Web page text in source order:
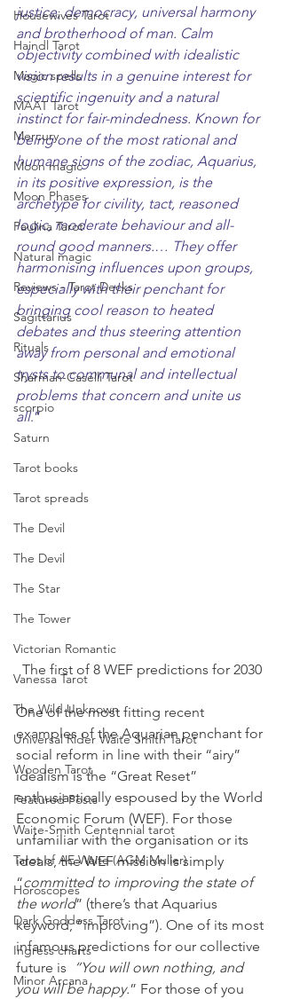
Housewives Tarot
Haindl Tarot
Magic spells
MAAT Tarot
Mercury
Moon magic
Moon Phases
Paulina Tarot
Natural magic
Reviews - Tarot Decks
Sagittarius
Rituals
Sharman-Caselli Tarot
scorpio
Saturn
Tarot books
Tarot spreads
The Devil
The Devil
The Star
The Tower
Victorian Romantic
Vanessa Tarot
The Wild Unknown
Universal Rider Waite Smith Tarot
Wooden Tarot
Featured Posts
Waite-Smith Centennial tarot
Tarot of AE Waite (AGM Muller)
Horoscopes
Dark Goddess Tarot
Ingress charts
Minor Arcana
justice, democracy, universal harmony
and brotherhood of man. Calm
objectivity combined with idealistic
vision results in a genuine interest for
scientific ingenuity and a natural
instinct for fair-mindedness. Known for
being one of the most rational and
humane signs of the zodiac, Aquarius,
in its positive expression, is the
archetype for civility, tact, reasoned
logic, moderate behaviour and all-
round good manners.… They offer
harmonising influences upon groups,
especially with their penchant for
bringing cool reason to heated
debates and thus steering attention
away from personal and emotional
trysts to communal and intellectual
problems that concern and unite us
all.”
The first of 8 WEF predictions for 2030
One of the most fitting recent
examples of the Aquarian penchant for
social reform in line with their “airy”
idealism is the “Great Reset”
enthusiastically espoused by the World
Economic Forum (WEF). For those
unfamiliar with the organisation or its
ideals, the WEF mission is simply
“committed to improving the state of
the world” (there’s that Aquarius
keyword, “improving”). One of its most
infamous predictions for our collective
future is
“You will own nothing, and
you will be happy.” For those of you